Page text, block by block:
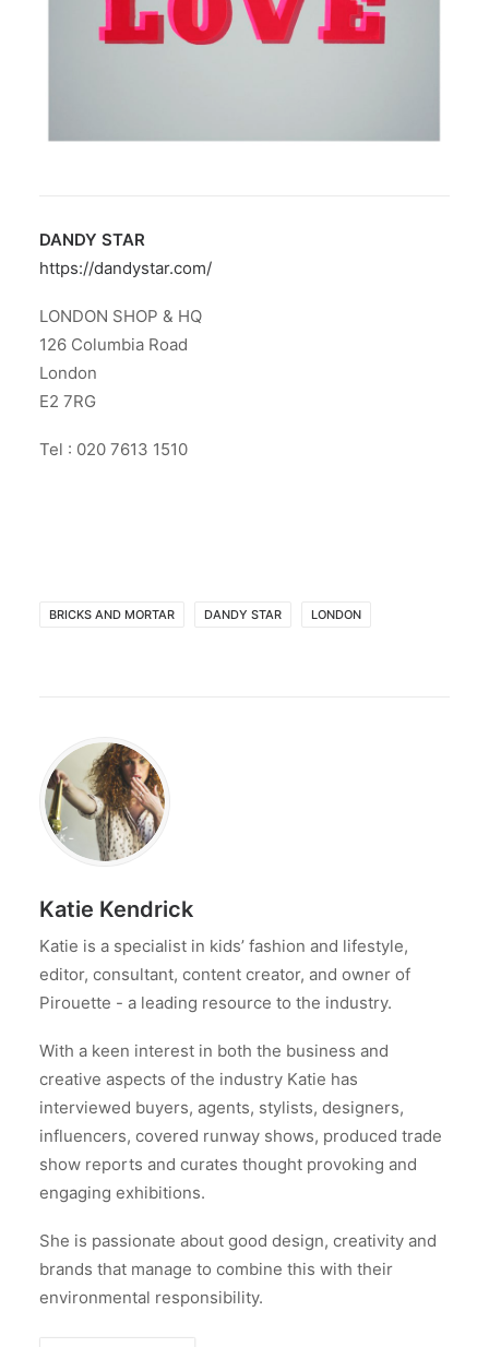
DANDY STAR
https://dandystar.com/
LONDON SHOP & HQ
126 Columbia Road
London
E2 7RG
Tel : 020 7613 1510
BRICKS AND MORTAR DANDY STAR LONDON
Katie Kendrick
Katie is a specialist in kids’ fashion and lifestyle,
editor, consultant, content creator, and owner of
Pirouette - a leading resource to the industry.
With a keen interest in both the business and
creative aspects of the industry Katie has
interviewed buyers, agents, stylists, designers,
influencers, covered runway shows, produced trade
show reports and curates thought provoking and
engaging exhibitions.
She is passionate about good design, creativity and
brands that manage to combine this with their
environmental responsibility.